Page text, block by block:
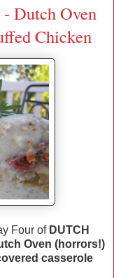
Dutch Oven
Chicken
Four of DUTCH
Oven (horrors!)
casserole